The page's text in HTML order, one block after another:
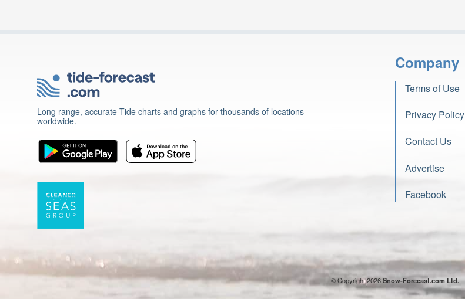
Long range, accurate Tide charts and graphs for thousands of locations
worldwide.
Company
Terms of Use
Privacy Policy
Contact Us
Advertise
Facebook
© Copyright 2026Snow-Forecast.com Ltd.